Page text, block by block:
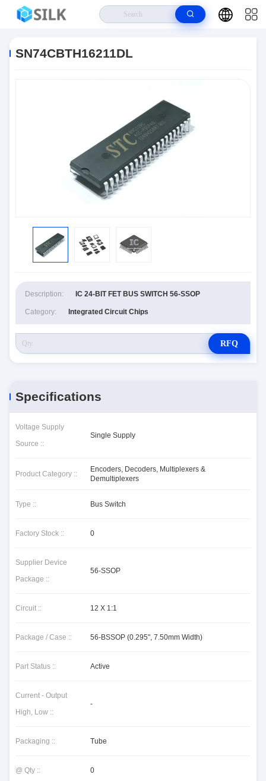
SN74CBTH16211DL
Description: IC 24-BIT FET BUS SWITCH 56-SSOP
Category: Integrated Circuit Chips
RFQ
Specifications
Voltage Supply
Source ::
Single Supply
Product Category ::
Encoders, Decoders, Multiplexers &
Demultiplexers
Type :: Bus Switch
Factory Stock :: 0
Supplier Device
Package ::
56-SSOP
Circuit :: 12 X 1:1
Package / Case :: 56-BSSOP (0.295", 7.50mm Width)
Part Status :: Active
Current - Output
High, Low ::
-
Packaging :: Tube
@ Qty :: 0